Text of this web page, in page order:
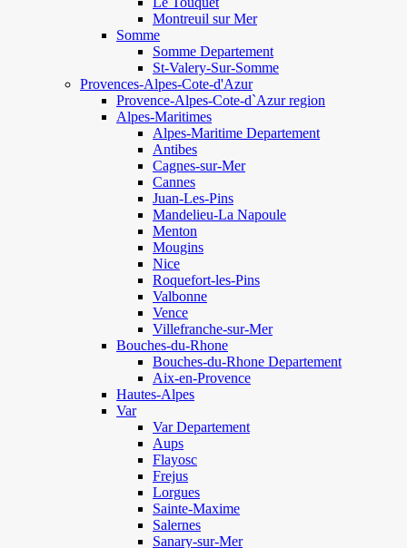
Montreuil sur Mer
Somme
Somme Departement
St-Valery-Sur-Somme
Provences-Alpes-Cote-d'Azur
Provence-Alpes-Cote-d`Azur region
Alpes-Maritimes
Alpes-Maritime Departement
Antibes
Cagnes-sur-Mer
Cannes
Juan-Les-Pins
Mandelieu-La Napoule
Menton
Mougins
Nice
Roquefort-les-Pins
Valbonne
Vence
Villefranche-sur-Mer
Bouches-du-Rhone
Bouches-du-Rhone Departement
Aix-en-Provence
Hautes-Alpes
Var
Var Departement
Aups
Flayosc
Frejus
Lorgues
Sainte-Maxime
Salernes
Sanary-sur-Mer